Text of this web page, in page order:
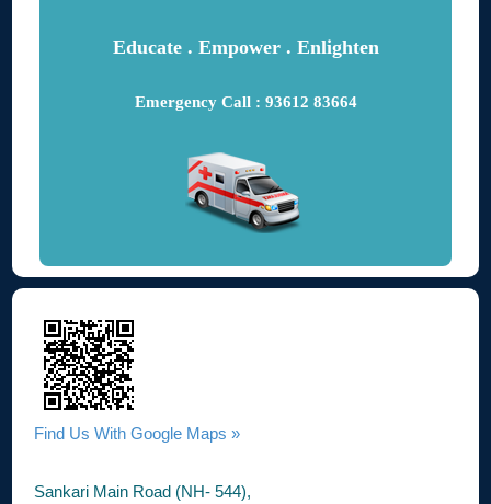
Educate . Empower . Enlighten
Emergency Call : 93612 83664
Find Us With Google Maps »
Sankari Main Road (NH- 544),